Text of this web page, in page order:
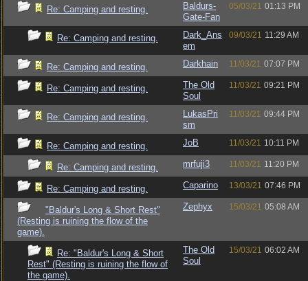
Re: Camping and resting.
Baldurs-
Gate-Fan
05/03/21 01:13 PM
Re: Camping and resting.
Dark_Ans
em
09/03/21 11:29 AM
Re: Camping and resting. Darkhain 11/03/21 07:07 PM
Re: Camping and resting.
The Old
Soul
11/03/21 09:21 PM
Re: Camping and resting.
LukasPri
sm
11/03/21 09:44 PM
Re: Camping and resting. JoB 11/03/21 10:11 PM
Re: Camping and resting. mrfuji3 11/03/21 11:20 PM
Re: Camping and resting. Caparino 13/03/21 07:46 PM
"Baldur's Long & Short Rest"
(Resting is ruining the flow of the
game).
Zephyx 15/03/21 05:08 AM
Re: "Baldur's Long & Short
Rest" (Resting is ruining the flow of
the game).
The Old
Soul
15/03/21 06:02 AM